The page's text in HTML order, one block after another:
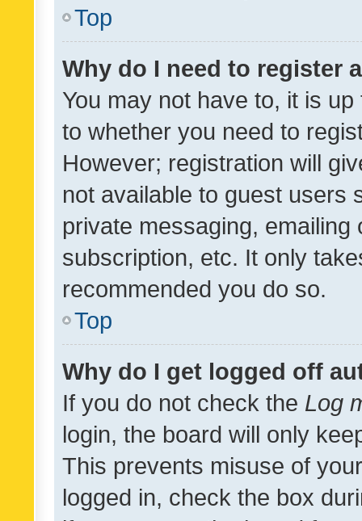
Top
Why do I need to register
You may not have to, it is
to whether you need to
However; registration will
not available to guest users
private messaging,
subscription, etc. It only
recommended you do so.
Top
Why do I get logged off
If you do not check the Log
login, the board will only
This prevents misuse of
logged in, check the box